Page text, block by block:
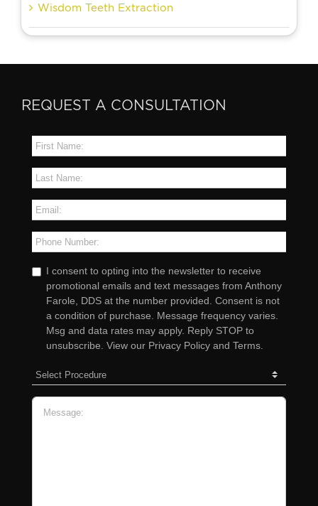
Wisdom Teeth Extraction
REQUEST A CONSULTATION